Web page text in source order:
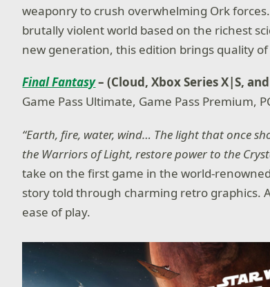
weaponry to crush overwhelming Ork
brutally violent world based on the richest
new generation, this edition brings quality
Final Fantasy– (Cloud, Xbox Series X|S,
Game Pass Ultimate, Game Pass Premium,
“Earth, fire, water, wind… The light that once
the Warriors of Light, restore power to the
take on the first game in the world-
story told through charming retro graphics.
ease of play.